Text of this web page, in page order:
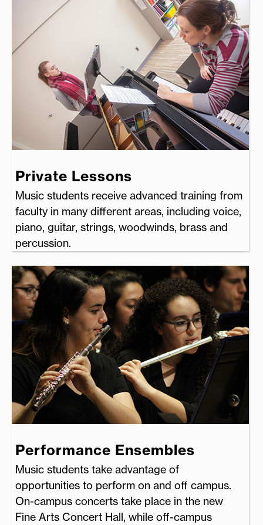
Private Lessons
Music students receive advanced training from
faculty in many different areas, including voice,
piano, guitar, strings, woodwinds, brass and
percussion.
Performance Ensembles
Music students take advantage of
opportunities to perform on and off campus.
On-campus concerts take place in the new
Fine Arts Concert Hall, while off-campus